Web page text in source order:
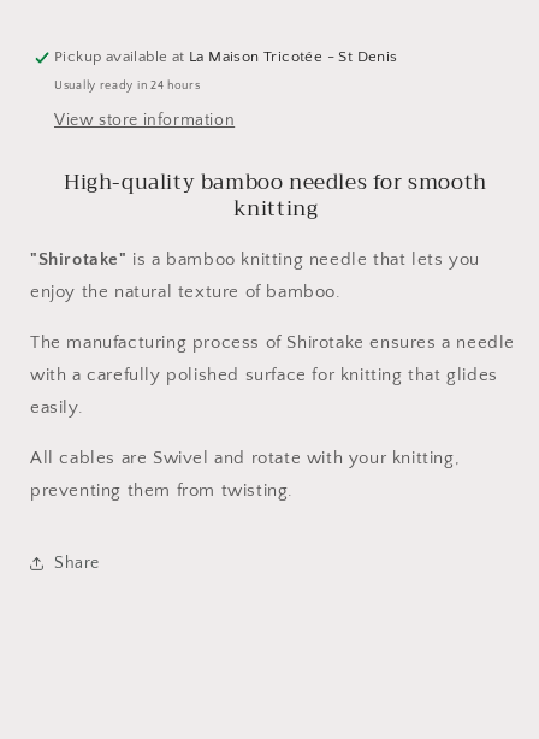
Kinki
Amibari
Kinki
Amibari
Pickup available at La Maison Tricotée - St Denis
Usually ready in 24 hours
View store information
High-quality bamboo needles for smooth
knitting
"Shirotake" is a bamboo knitting needle that lets you
enjoy the natural texture of bamboo.
The manufacturing process of Shirotake ensures a needle
with a carefully polished surface for knitting that glides
easily.
All cables are Swivel and rotate with your knitting,
preventing them from twisting.
Share